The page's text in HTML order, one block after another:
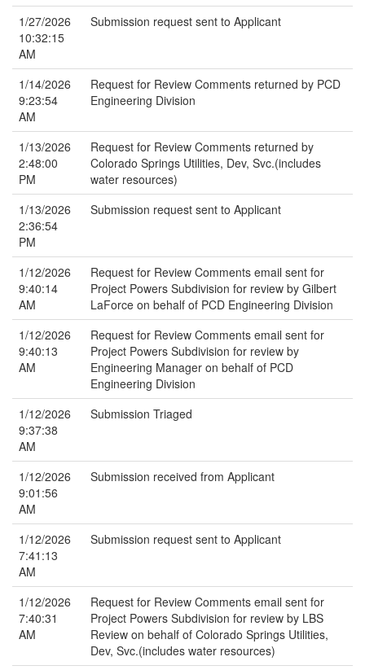
1/27/2026
10:32:15
AM
Submission request sent to Applicant
1/14/2026
9:23:54
AM
Request for Review Comments returned by PCD
Engineering Division
1/13/2026
2:48:00
PM
Request for Review Comments returned by
Colorado Springs Utilities, Dev, Svc.(includes
water resources)
1/13/2026
2:36:54
PM
Submission request sent to Applicant
1/12/2026
9:40:14
AM
Request for Review Comments email sent for
Project Powers Subdivision for review by Gilbert
LaForce on behalf of PCD Engineering Division
1/12/2026
9:40:13
AM
Request for Review Comments email sent for
Project Powers Subdivision for review by
Engineering Manager on behalf of PCD
Engineering Division
1/12/2026
9:37:38
AM
Submission Triaged
1/12/2026
9:01:56
AM
Submission received from Applicant
1/12/2026
7:41:13
AM
Submission request sent to Applicant
1/12/2026
7:40:31
AM
Request for Review Comments email sent for
Project Powers Subdivision for review by LBS
Review on behalf of Colorado Springs Utilities,
Dev, Svc.(includes water resources)